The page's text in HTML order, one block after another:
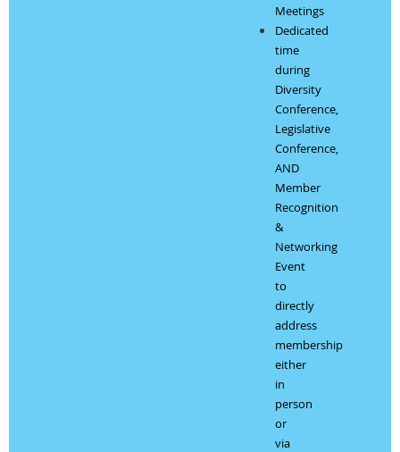
Meetings
Dedicated
time
during
Diversity
Conference,
Legislative
Conference,
AND
Member
Recognition
&
Networking
Event
to
directly
address
membership
either
in
person
or
via